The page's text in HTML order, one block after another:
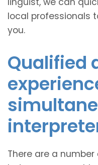
local professionals
you.
Qualified
There are a